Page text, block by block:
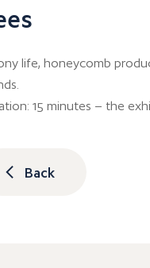
life, honeycomb
15 minutes – the
Back